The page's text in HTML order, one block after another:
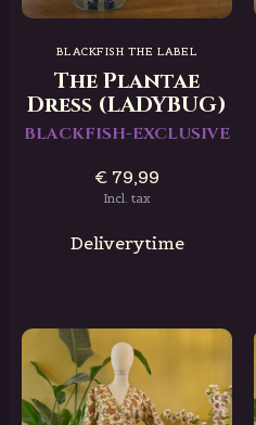
BLACKFISH THE LABEL
The Plantae
Dress (LADYBUG)
BLACKFISH-EXCLUSIVE
€ 79,99
Incl. tax
Deliverytime